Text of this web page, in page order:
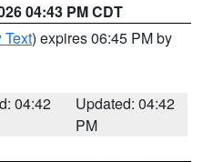
04:43 PM CDT
Text) expires 06:45 PM by
04:42
Updated: 04:42
PM